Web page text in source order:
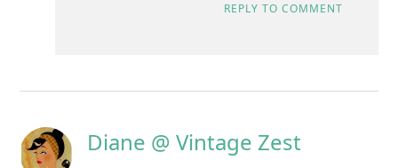
REPLY TO COMMENT
Diane @ Vintage Zest